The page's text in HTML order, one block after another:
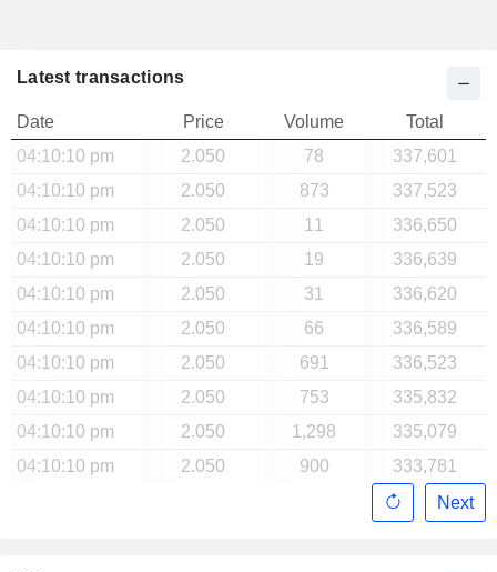
Latest transactions
Date Price Volume
Total
04:10:10 pm
2.050 78
337,601
04:10:10 pm
2.050 873
337,523
04:10:10 pm
2.050 11
336,650
04:10:10 pm
2.050 19
336,639
04:10:10 pm
2.050 31
336,620
04:10:10 pm
2.050 66
336,589
04:10:10 pm
2.050 691
336,523
04:10:10 pm
2.050 753
335,832
04:10:10 pm
2.050 1,298
335,079
04:10:10 pm
2.050 900
333,781
Next